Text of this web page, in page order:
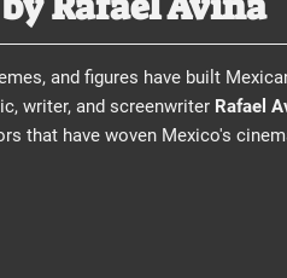
and figures have built
writer, and screenwriter Rafael
that have woven Mexico's